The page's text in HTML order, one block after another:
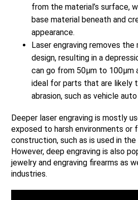
from the material’s surface,
base material beneath and
appearance.
Laser engraving removes
design, resulting in a
can go from 50µm to 100µm
ideal for parts that are likely
abrasion, such as vehicle
Deeper laser engraving is mostly
exposed to harsh environments or
construction, such as is used in the
However, deep engraving is also
jewelry and engraving firearms as
industries.